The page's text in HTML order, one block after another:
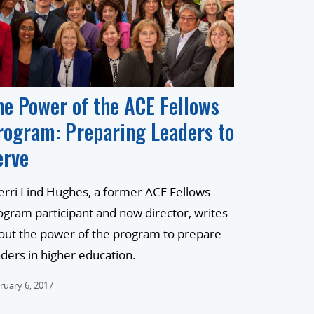
Power of the ACE Fellows
Preparing Leaders to
Lind Hughes, a former ACE Fellows
participant and now director, writes
the power of the program to prepare
in higher education.
6, 2017